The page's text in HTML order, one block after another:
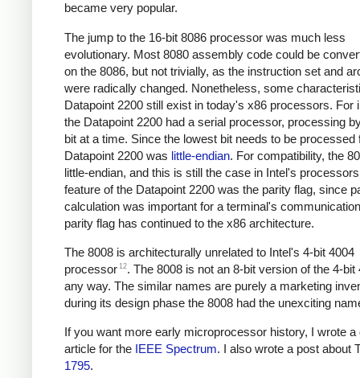
became very popular.
The jump to the 16-bit 8086 processor was much less
evolutionary. Most 8080 assembly code could be
on the 8086, but not trivially, as the instruction set and
were radically changed. Nonetheless, some
Datapoint 2200 still exist in today's x86 processors. For
the Datapoint 2200 had a serial processor, processing
bit at a time. Since the lowest bit needs to be processed
Datapoint 2200 was little-endian. For compatibility, the
little-endian, and this is still the case in Intel's
feature of the Datapoint 2200 was the parity flag, since
calculation was important for a terminal's
parity flag has continued to the x86 architecture.
The 8008 is architecturally unrelated to Intel's 4-bit 4004
processor 12. The 8008 is not an 8-bit version of the 4-bit
any way. The similar names are purely a marketing
during its design phase the 8008 had the unexciting
If you want more early microprocessor history, I wrote a
article for the IEEE Spectrum. I also wrote a post about
1795.